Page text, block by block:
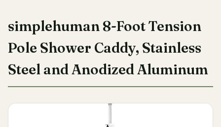
simplehuman 8-Foot Tension
Pole Shower Caddy, Stainless
Steel and Anodized Aluminum